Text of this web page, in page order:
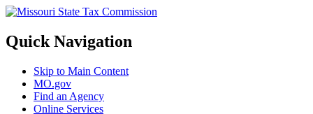
Quick Navigation
Skip to Main Content
MO.gov
Find an Agency
Online Services